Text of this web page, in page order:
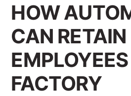
HOW
CAN RETAIN
FACTORY